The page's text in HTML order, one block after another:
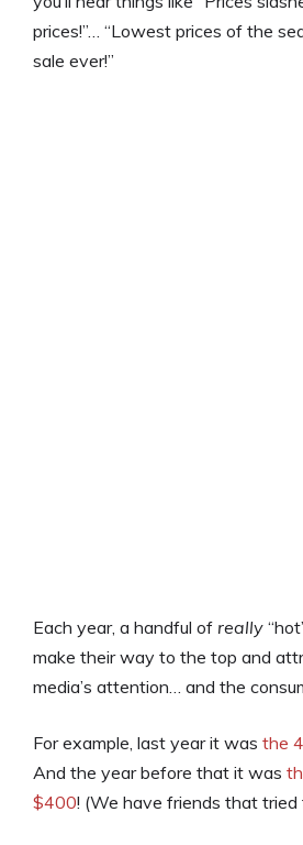
prices!”… “Lowest prices of the
sale ever!”
Each year, a handful of really
make their way to the top and
media’s attention… and the
For example, last year it was the
And the year before that it was
$400! (We have friends that tried